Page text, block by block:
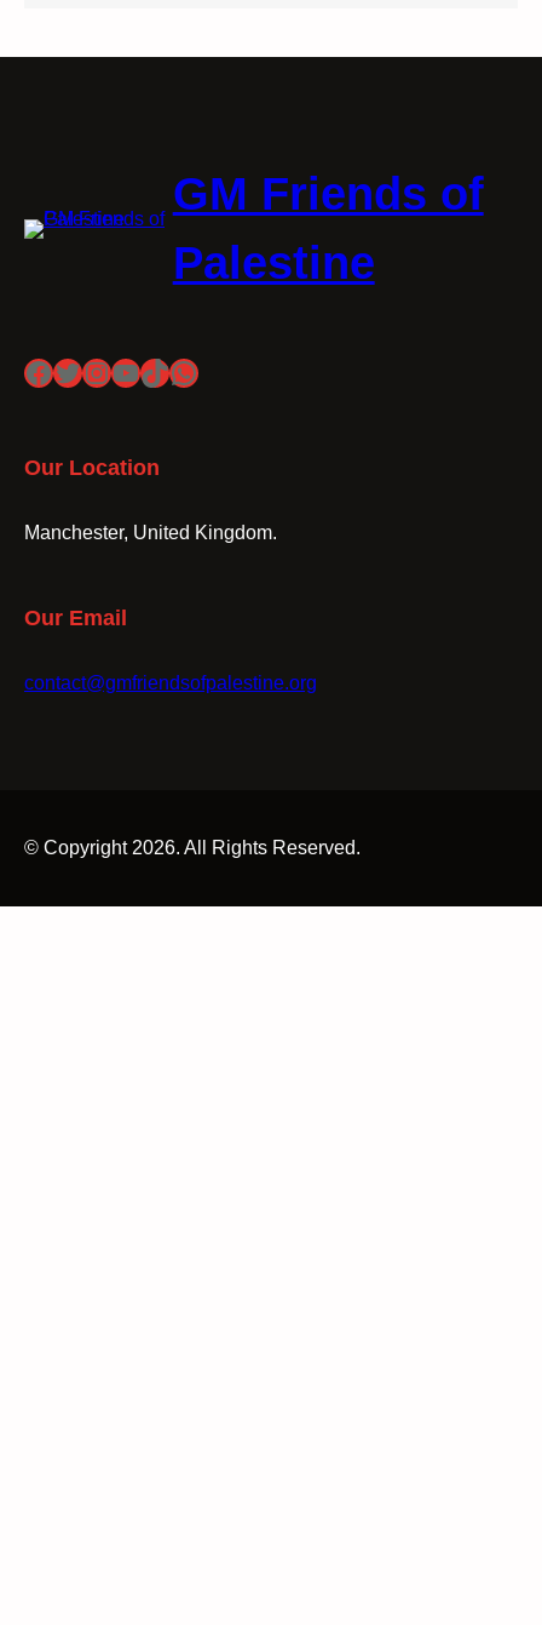
GM Friends of
Palestine
Facebook
Twitter
Instagram
YouTube
TikTok
WhatsApp
Our Location
Manchester, United Kingdom.
Our Email
contact@gmfriendsofpalestine.org
© Copyright 2026. All Rights Reserved.